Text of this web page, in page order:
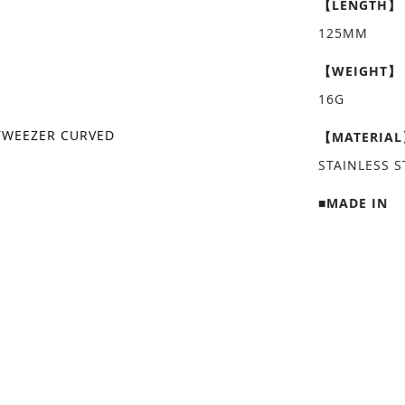
【LENGTH】
125MM
【WEIGHT】
16G
【MATERIAL
STAINLESS
■MADE IN
CURVED